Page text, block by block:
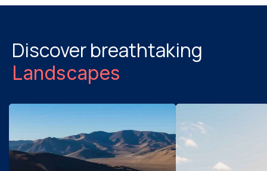
Discover breathtaking
Landscapes